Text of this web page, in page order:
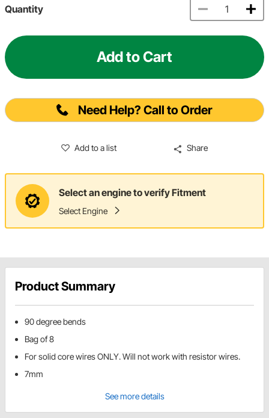
Quantity
Add to Cart
Need Help? Call to Order
Add to a list Share
Select an engine to verify Fitment
Select Engine
Product Summary
90 degree bends
Bag of 8
For solid core wires ONLY. Will not work with resistor wires.
7mm
See more details